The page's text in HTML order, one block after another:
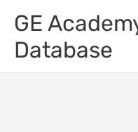
GE
Database